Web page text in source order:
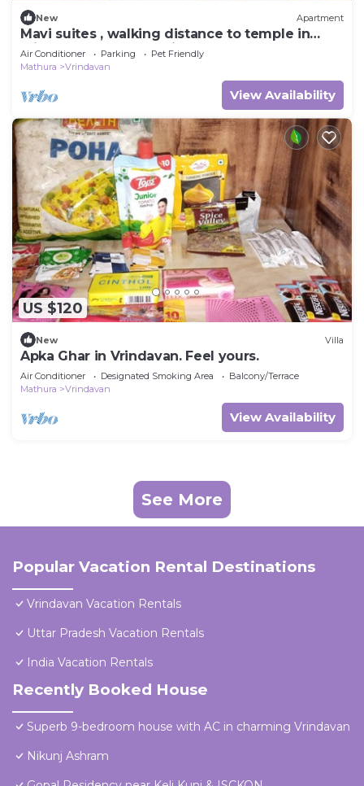
New Apartment
Mavi suites , walking distance to temple in
vrindavan prem mandir ,Iskcon templ
Air Conditioner Parking
Pet Friendly
Mathura
Vrindavan
View Availability
US $120
New Villa
Apka Ghar in Vrindavan. Feel yours.
Air Conditioner Designated Smoking Area
Balcony/Terrace
Mathura
Vrindavan
View Availability
See More
Popular Vacation Rental Destinations
Vrindavan Vacation Rentals
Uttar Pradesh Vacation Rentals
India Vacation Rentals
Recently Booked House
Superb 9-bedroom house with AC in charming Vrindavan
Nikunj Ashram